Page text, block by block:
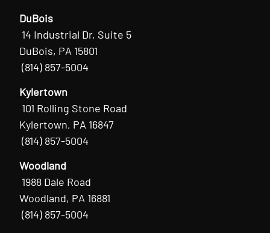
DuBois
14 Industrial Dr, Suite 5
DuBois, PA 15801
(814) 857-5004
Kylertown
101 Rolling Stone Road
Kylertown, PA 16847
(814) 857-5004
Woodland
1988 Dale Road
Woodland, PA 16881
(814) 857-5004